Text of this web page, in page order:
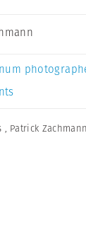
, Patrick Zachmann